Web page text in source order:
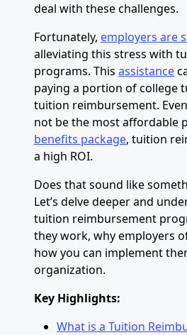
deal with these challenges.
Fortunately, employers are
alleviating this stress with
programs. This assistance
paying a portion of college
tuition reimbursement.
not be the most affordable
benefits package, tuition
a high ROI.
Does that sound like
Let’s delve deeper and
tuition reimbursement
they work, why employers
how you can implement
organization.
Key Highlights:
What is a Tuition